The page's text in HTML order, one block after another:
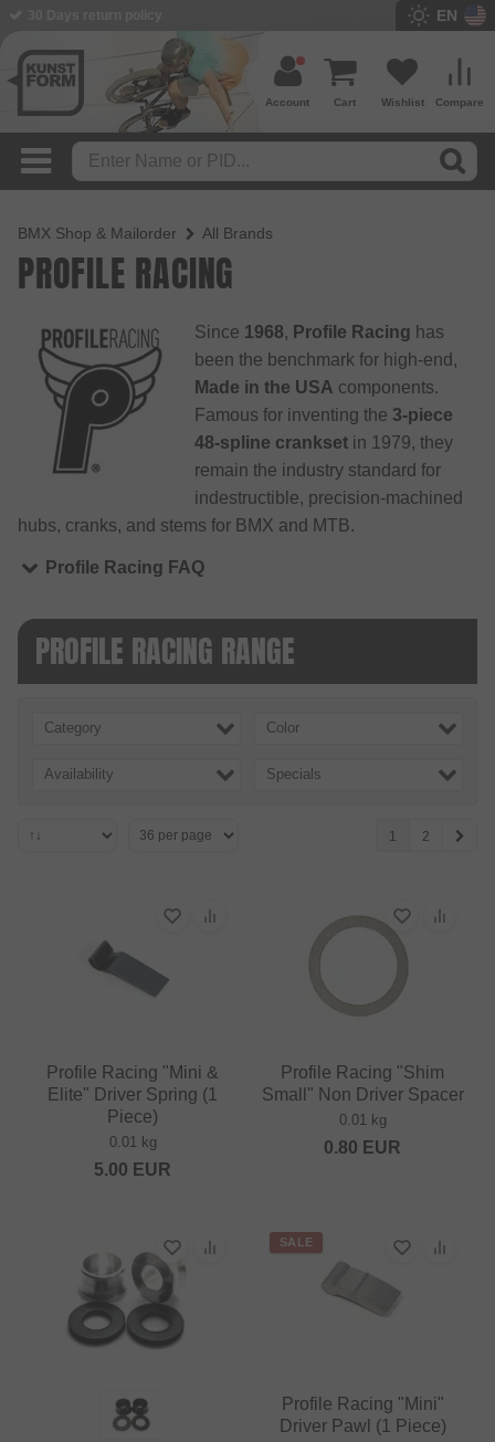
EN
Compare
Wishlist
Cart
Account
BMX Shop & Mailorder All Brands
PROFILE RACING
Since 1968, Profile Racing has
been the benchmark for high-end,
Made in the USA components.
Famous for inventing the 3-piece
48-spline crankset in 1979, they
remain the industry standard for
indestructible, precision-machined
hubs, cranks, and stems for BMX and MTB.
Profile Racing FAQ
PROFILE RACING RANGE
Category Color
Availability Specials
1 2
Profile Racing "Mini &
Elite" Driver Spring (1
Piece)
0.01 kg
5.00 EUR
Profile Racing "Shim
Small" Non Driver Spacer
0.01 kg
0.80 EUR
SALE
Profile Racing "Mini"
Driver Pawl (1 Piece)